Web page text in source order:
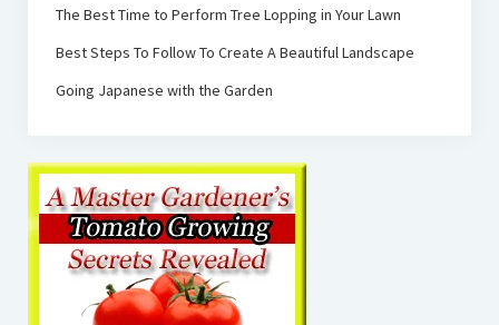
The Best Time to Perform Tree Lopping in Your Lawn
Best Steps To Follow To Create A Beautiful Landscape
Going Japanese with the Garden